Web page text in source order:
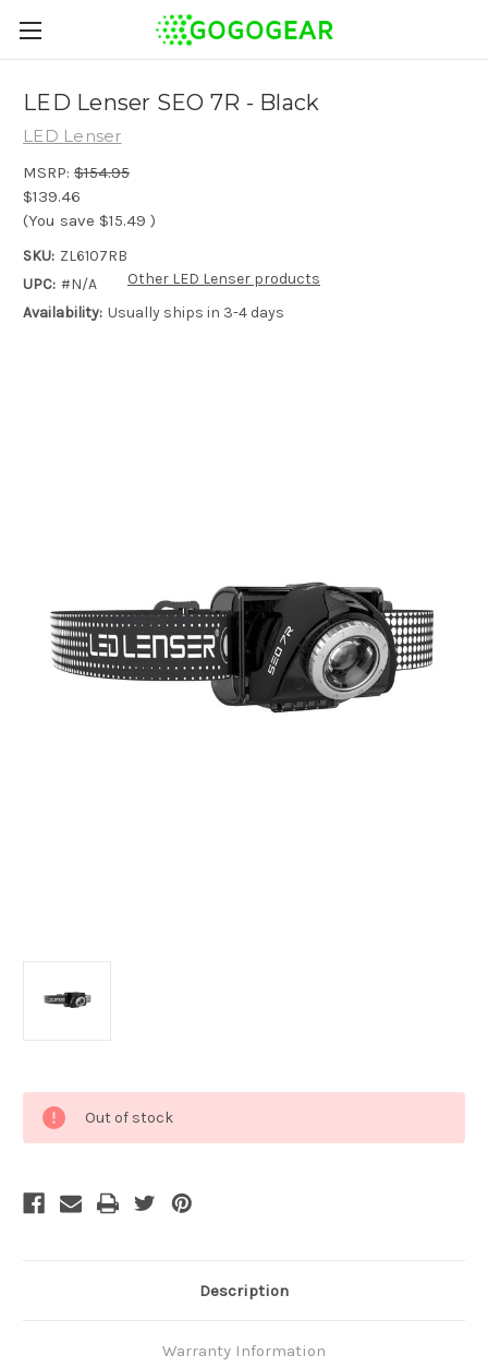
LED Lenser SEO 7R - Black
LED Lenser
MSRP: $154.95
$139.46
(You save $15.49 )
SKU: ZL6107RB
UPC: #N/A
Availability: Usually ships in 3-4 days
Other LED Lenser products
Stock:
Out of stock
Description
Warranty Information